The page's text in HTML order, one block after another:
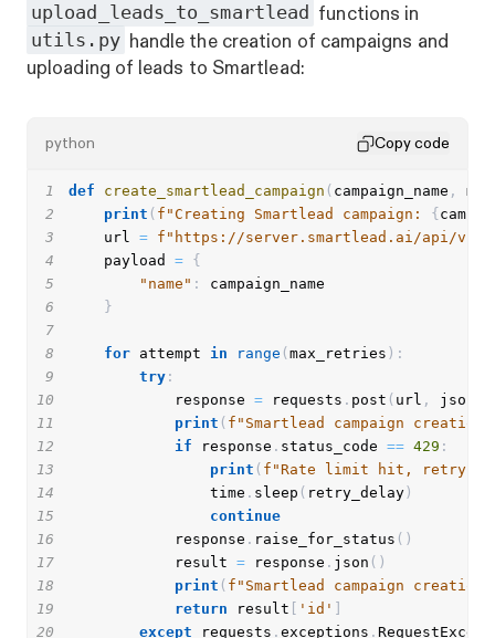
upload_leads_to_smartlead functions in
utils.py handle the creation of campaigns and
uploading of leads to Smartlead:
python Copy code
1 def create_smartlead_campaign ( campaign_name ,
2
print ( f"Creating Smartlead campaign: {
3
    url
= f"https://server.smartlead.ai/api/v1/
4
    payload
= {
5
"name" :
6
}
7
8
for attempt in range (max_retries ) :
9
try :
10
            response
= requests . post ( url , json
11
print ( f"Smartlead campaign
12
if response . status_code == 429 :
13
print ( f"Rate limit hit,
14
                time
. sleep ( retry_delay )
15
continue
16
            response
. raise_for_status ( )
17
            result
= response . json ( )
18
print ( f"Smartlead campaign
19
return result 'id'
20
except requests .exceptions .